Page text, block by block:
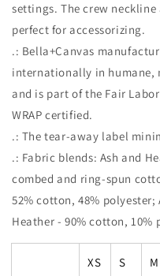
settings. The crew
perfect for accessorizing.
.: Bella+Canvas
internationally in humane,
and is part of the Fair
WRAP certified.
.: The tear-away label
.: Fabric blends: Ash and
combed and ring-spun
52% cotton, 48%
Heather - 90% cotton, 10%
XS S M